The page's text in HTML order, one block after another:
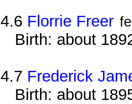
4.6 Florrie Freer
Birth: about
4.7 Frederick
Birth: about